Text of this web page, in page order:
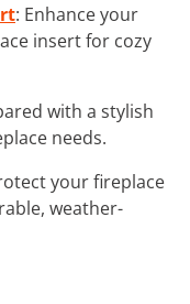
: Enhance your
insert for cozy
with a stylish
needs.
your fireplace
weather-